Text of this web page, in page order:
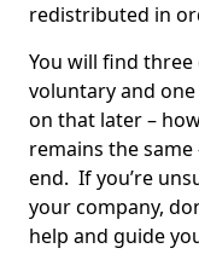
redistributed in
You will find
voluntary and
on that later –
remains the
end. If you’re
your company,
help and guide